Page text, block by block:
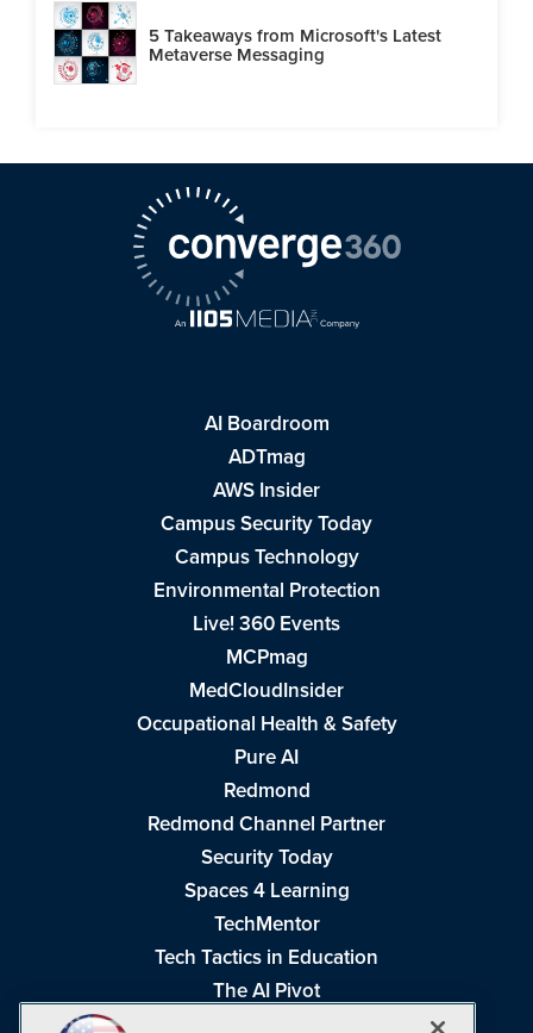
5 Takeaways from Microsoft's Latest
Metaverse Messaging
AI Boardroom
ADTmag
AWS Insider
Campus Security Today
Campus Technology
Environmental Protection
Live! 360 Events
MCPmag
MedCloudInsider
Occupational Health & Safety
Pure AI
Redmond
Redmond Channel Partner
Security Today
Spaces 4 Learning
TechMentor
Tech Tactics in Education
The AI Pivot